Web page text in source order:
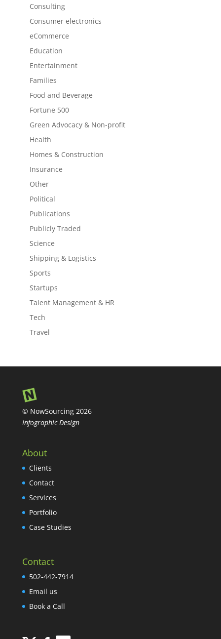
Consulting
Consumer electronics
eCommerce
Education
Entertainment
Families
Food and Beverage
Fortune 500
Green Advocacy & Non-profit
Health
Homes & Construction
Insurance
Other
Political
Publications
Publicly Traded
Science
Shipping & Logistics
Sports
Startups
Talent Management & HR
Tech
Travel
© NowSourcing 2026
Infographic Design
About
Clients
Contact
Services
Portfolio
Case Studies
Contact
502-442-7914
Email us
Book a Call